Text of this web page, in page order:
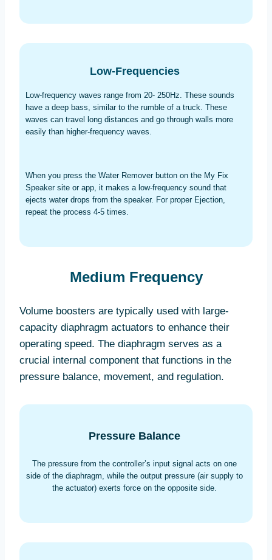
Low-Frequencies
Low-frequency waves range from 20- 250Hz. These sounds
have a deep bass, similar to the rumble of a truck. These
waves can travel long distances and go through walls more
easily than higher-frequency waves.
When you press the Water Remover button on the My Fix
Speaker site or app, it makes a low-frequency sound that
ejects water drops from the speaker. For proper Ejection,
repeat the process 4-5 times.
Medium Frequency
Volume boosters are typically used with large-
capacity diaphragm actuators to enhance their
operating speed. The diaphragm serves as a
crucial internal component that functions in the
pressure balance, movement, and regulation.
Pressure Balance
The pressure from the controller’s input signal acts on one
side of the diaphragm, while the output pressure (air supply to
the actuator) exerts force on the opposite side.